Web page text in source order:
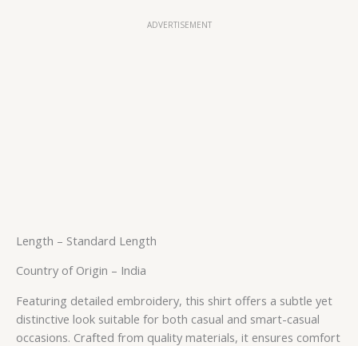
ADVERTISEMENT
Length – Standard Length
Country of Origin – India
Featuring detailed embroidery, this shirt offers a subtle yet
distinctive look suitable for both casual and smart-casual
occasions. Crafted from quality materials, it ensures comfort